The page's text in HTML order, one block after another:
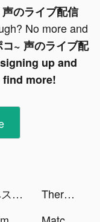
のライブ配信
No more and
~ 声のライブ配
up and
more!
ベストイレブン-CHAMPIONS CLUB tiktok ads
Therappy: Your Mental Health tiktok ads